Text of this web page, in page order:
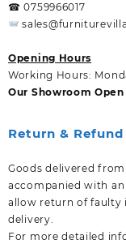
☎ 0759966017
Opening Hours
Working Hours:
Our Showroom
Return &
Goods delivered
accompanied with
allow return of faulty
delivery.
For more detailed